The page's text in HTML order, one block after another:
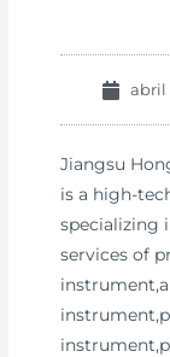
abril
Jiangsu
is a high-
specializing
services of